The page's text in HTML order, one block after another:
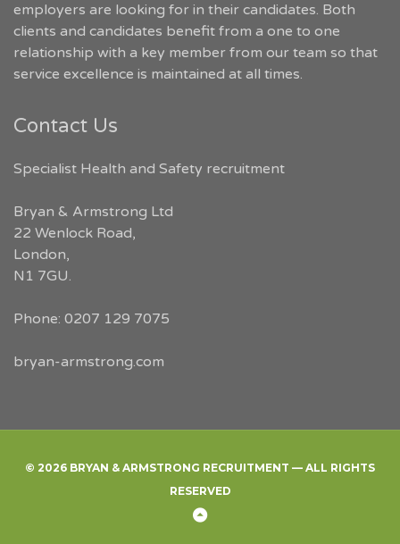
employers are looking for in their candidates. Both
clients and candidates benefit from a one to one
relationship with a key member from our team so that
service excellence is maintained at all times.
Contact Us
Specialist Health and Safety recruitment
Bryan & Armstrong Ltd
22 Wenlock Road,
London,
N1 7GU.
Phone: 0207 129 7075
bryan-armstrong.com
© 2026 BRYAN & ARMSTRONG RECRUITMENT — ALL RIGHTS
RESERVED
Back